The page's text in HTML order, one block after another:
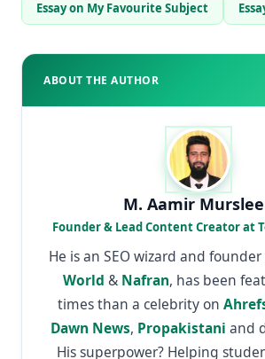
Essay on My Favourite Subject
ABOUT THE AUTHOR
M. Aamir
Founder & Lead Content Creator at
He is an SEO wizard and
World & Nafran, has been
times than a celebrity on
Dawn News, Propakistani and
His superpower? Helping